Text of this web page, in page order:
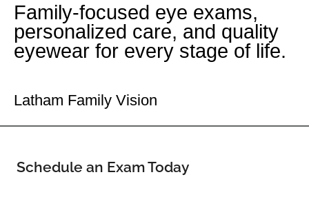
Family-focused eye exams,
personalized care, and quality
eyewear for every stage of life.
Latham Family Vision
Schedule an Exam Today